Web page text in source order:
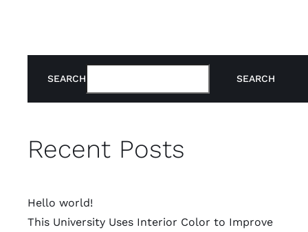
SEARCH SEARCH
Recent Posts
Hello world!
This University Uses Interior Color to Improve